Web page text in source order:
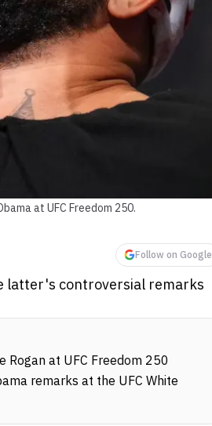
at UFC Freedom 250.
Follow on Google
latter's controversial remarks
at UFC Freedom 250
remarks at the UFC White